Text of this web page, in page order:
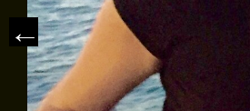
CONTACT US